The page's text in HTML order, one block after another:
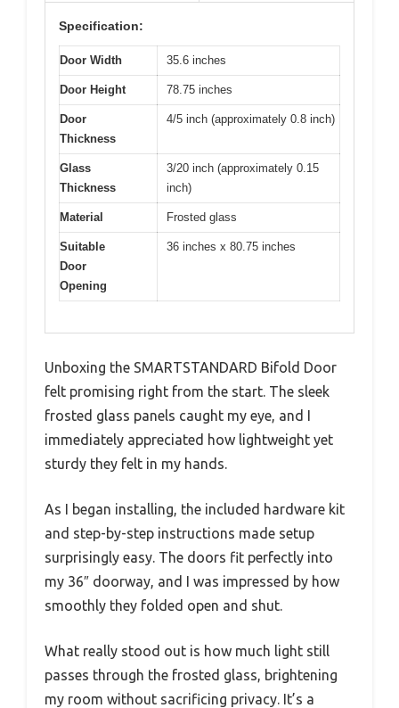
Specification:
Door Width 35.6 inches
Door Height 78.75 inches
Door
Thickness
4/5 inch (approximately 0.8 inch)
Glass
Thickness
3/20 inch (approximately 0.15
inch)
Material Frosted glass
Suitable
Door
Opening
36 inches x 80.75 inches
Unboxing the SMARTSTANDARD Bifold Door
felt promising right from the start. The sleek
frosted glass panels caught my eye, and I
immediately appreciated how lightweight yet
sturdy they felt in my hands.
As I began installing, the included hardware kit
and step-by-step instructions made setup
surprisingly easy. The doors fit perfectly into
my 36″ doorway, and I was impressed by how
smoothly they folded open and shut.
What really stood out is how much light still
passes through the frosted glass, brightening
my room without sacrificing privacy. It’s a